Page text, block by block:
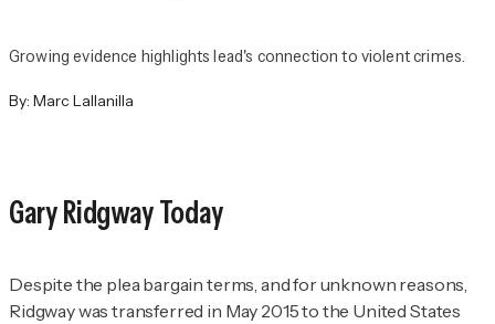
Growing evidence highlights lead's connection to violent crimes.
By: Marc Lallanilla
Gary Ridgway Today
Despite the plea bargain terms, and for unknown reasons,
Ridgway was transferred in May 2015 to the United States